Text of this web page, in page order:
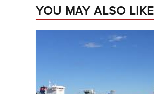
YOU MAY ALSO LIKE